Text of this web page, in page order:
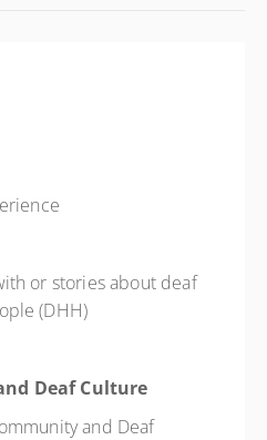
or stories about deaf
(DHH)
Deaf Culture
and Deaf